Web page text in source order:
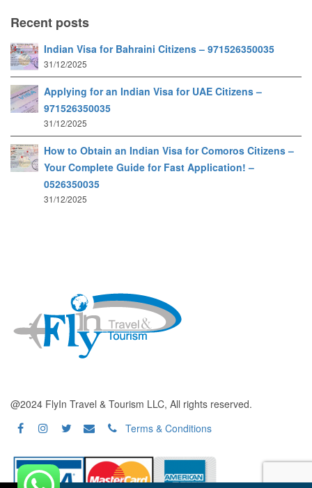
Recent posts
Indian Visa for Bahraini Citizens – 971526350035
31/12/2025
Applying for an Indian Visa for UAE Citizens –
971526350035
31/12/2025
How to Obtain an Indian Visa for Comoros Citizens –
Your Complete Guide for Fast Application! –
0526350035
31/12/2025
@2024 FlyIn Travel & Tourism LLC, All rights reserved.
Terms & Conditions